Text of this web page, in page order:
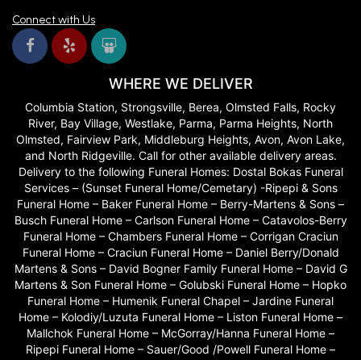
Connect with Us
WHERE WE DELIVER
Columbia Station, Strongsville, Berea, Olmsted Falls, Rocky
River, Bay Village, Westlake, Parma, Parma Heights, North
Olmsted, Fairview Park, Middleburg Heights, Avon, Avon Lake,
and North Ridgeville. Call for other available delivery areas.
Delivery to the following Funeral Homes: Dostal Bokas Funeral
Services – (Sunset Funeral Home/Cemetary) -Ripepi & Sons
Funeral Home – Baker Funeral Home – Berry-Martens & Sons –
Busch Funeral Home – Carlson Funeral Home – Catavolos-Berry
Funeral Home – Chambers Funeral Home – Corrigan Craciun
Funeral Home – Craciun Funeral Home – Daniel Berry/Donald
Martens & Sons – David Bogner Family Funeral Home – David G
Martens & Son Funeral Home – Golubski Funeral Home – Hopko
Funeral Home – Humenik Funeral Chapel – Jardine Funeral
Home – Kolodiy/Luzuta Funeral Home – Liston Funeral Home –
Mallchok Funeral Home – McGorray/Hanna Funeral Home –
Ripepi Funeral Home – Sauer/Good /Powell Funeral Home –